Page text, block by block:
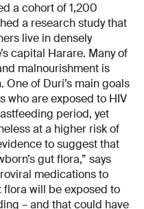
a cohort of 1,200
a research study that
live in densely
capital Harare. Many of
malnourishment is
of Duri’s main goals
who are exposed to HIV
period, yet
at a higher risk of
to suggest that
gut flora,” says
medications to
flora will be exposed to
– and that could have